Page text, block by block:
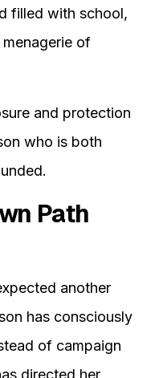
filled with school,
of
and protection
who is both
Path
another
has consciously
of campaign